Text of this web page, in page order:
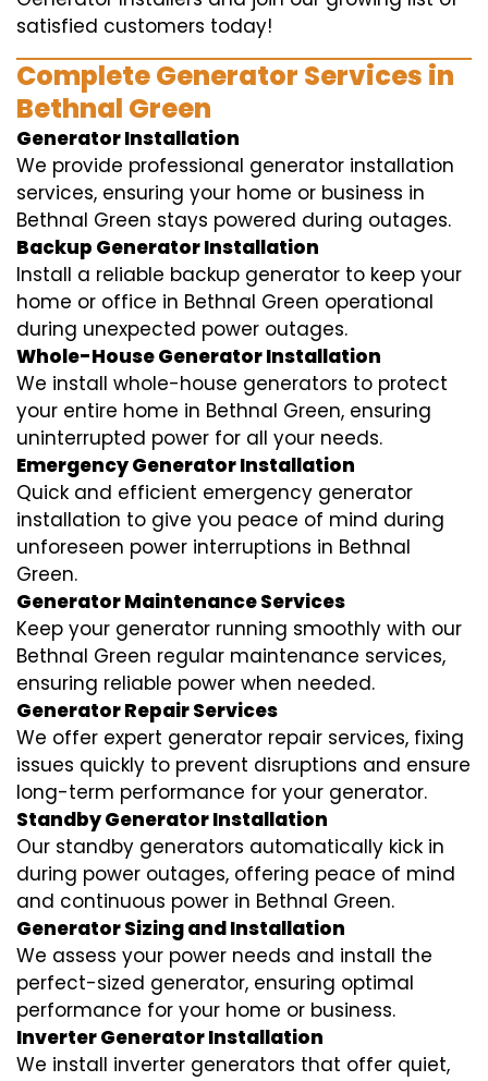
satisfied customers today!
Complete Generator Services in
Bethnal Green
Generator Installation
We provide professional generator installation
services, ensuring your home or business in
Bethnal Green stays powered during outages.
Backup Generator Installation
Install a reliable backup generator to keep your
home or office in Bethnal Green operational
during unexpected power outages.
Whole-House Generator Installation
We install whole-house generators to protect
your entire home in Bethnal Green, ensuring
uninterrupted power for all your needs.
Emergency Generator Installation
Quick and efficient emergency generator
installation to give you peace of mind during
unforeseen power interruptions in Bethnal
Green.
Generator Maintenance Services
Keep your generator running smoothly with our
Bethnal Green regular maintenance services,
ensuring reliable power when needed.
Generator Repair Services
We offer expert generator repair services, fixing
issues quickly to prevent disruptions and ensure
long-term performance for your generator.
Standby Generator Installation
Our standby generators automatically kick in
during power outages, offering peace of mind
and continuous power in Bethnal Green.
Generator Sizing and Installation
We assess your power needs and install the
perfect-sized generator, ensuring optimal
performance for your home or business.
Inverter Generator Installation
We install inverter generators that offer quiet,